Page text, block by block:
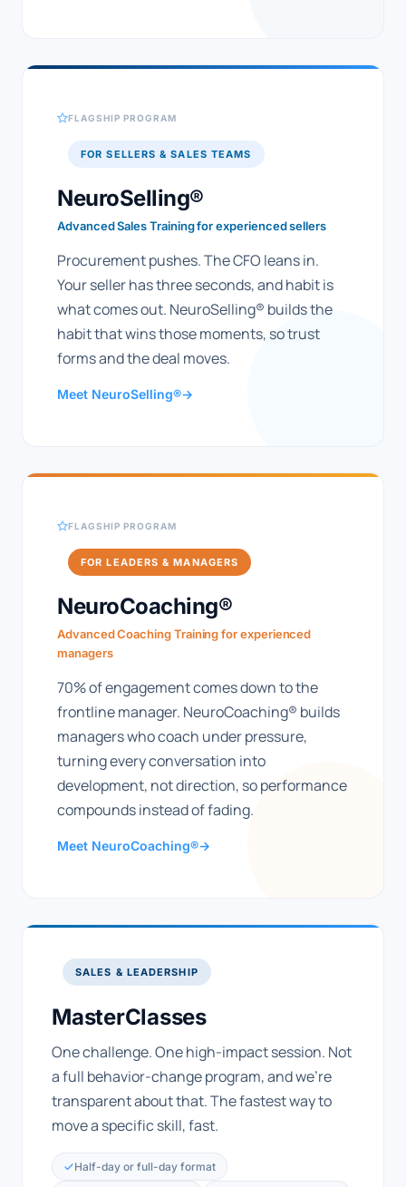
FLAGSHIP PROGRAM
FOR SELLERS & SALES TEAMS
NeuroSelling®
Advanced Sales Training for experienced sellers
Procurement pushes. The CFO leans in.
Your seller has three seconds, and habit is
what comes out. NeuroSelling® builds the
habit that wins those moments, so trust
forms and the deal moves.
Meet NeuroSelling®→
FLAGSHIP PROGRAM
FOR LEADERS & MANAGERS
NeuroCoaching®
Advanced Coaching Training for experienced
managers
70% of engagement comes down to the
frontline manager. NeuroCoaching® builds
managers who coach under pressure,
turning every conversation into
development, not direction, so performance
compounds instead of fading.
Meet NeuroCoaching®→
SALES & LEADERSHIP
MasterClasses
One challenge. One high-impact session. Not
a full behavior-change program, and we're
transparent about that. The fastest way to
move a specific skill, fast.
Half-day or full-day format